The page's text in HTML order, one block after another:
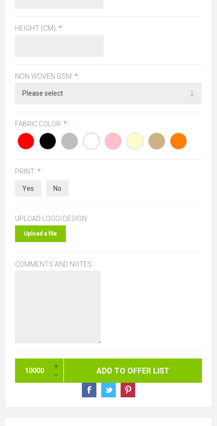
HEIGHT (CM): *
NON WOVEN GSM: *
FABRIC COLOR: *
PRINT: *
Yes No
UPLOAD LOGO/DESIGN:
Upload a file
COMMENTS AND NOTES: